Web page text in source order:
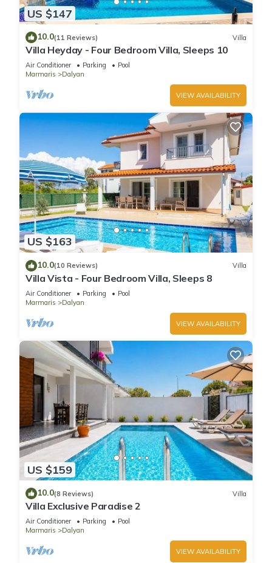
US $147
10.0(11 Reviews) Villa
Villa Heyday - Four Bedroom Villa, Sleeps 10
Air Conditioner Parking
Pool
Marmaris
Dalyan
VIEW AVAILABILITY
US $163
10.0(10 Reviews) Villa
Villa Vista - Four Bedroom Villa, Sleeps 8
Air Conditioner Parking
Pool
Marmaris
Dalyan
VIEW AVAILABILITY
US $159
10.0(8 Reviews) Villa
Villa Exclusive Paradise 2
Air Conditioner Parking
Pool
Marmaris
Dalyan
VIEW AVAILABILITY